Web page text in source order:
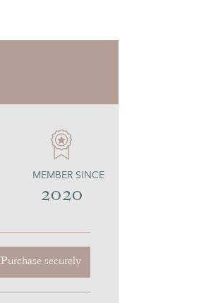
MEMBER SINCE
2020
Purchase securely